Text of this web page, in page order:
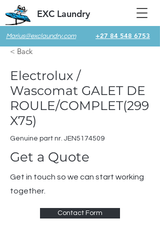
Marius@exclaundry.com +27 84 548 6753
EXC Laundry
< Back
Electrolux /
Wascomat GALET DE
ROULE/COMPLET(299
X75)
Genuine part nr. JEN5174509
Get a Quote
Get in touch so we can start working
together.
Contact Form